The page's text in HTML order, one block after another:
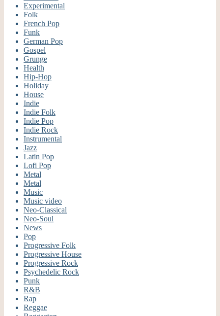
Experimental
Folk
French Pop
Funk
German Pop
Gospel
Grunge
Health
Hip-Hop
Holiday
House
Indie
Indie Folk
Indie Pop
Indie Rock
Instrumental
Jazz
Latin Pop
Lofi Pop
Metal
Metal
Music
Music video
Neo-Classical
Neo-Soul
News
Pop
Progressive Folk
Progressive House
Progressive Rock
Psychedelic Rock
Punk
R&B
Rap
Reggae